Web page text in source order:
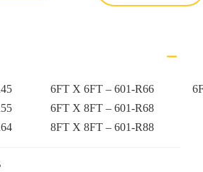
6FT X 6FT – 601-R66
6FT X 8FT – 601-R68
8FT X 8FT – 601-R88